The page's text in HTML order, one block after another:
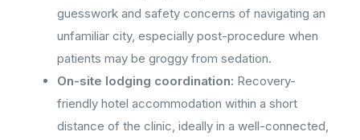
guesswork and safety concerns of navigating an
unfamiliar city, especially post-procedure when
patients may be groggy from sedation.
On-site lodging coordination: Recovery-
friendly hotel accommodation within a short
distance of the clinic, ideally in a well-connected,